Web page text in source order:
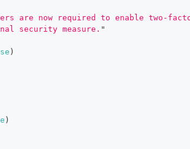
are now required to enable two-
security measure. "
)
)